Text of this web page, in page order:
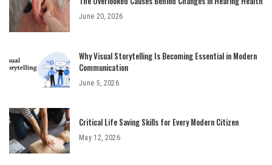
June 20, 2026
Why Visual Storytelling Is Becoming Essential in Modern
Communication
June 5, 2026
Critical Life Saving Skills for Every Modern Citizen
May 12, 2026